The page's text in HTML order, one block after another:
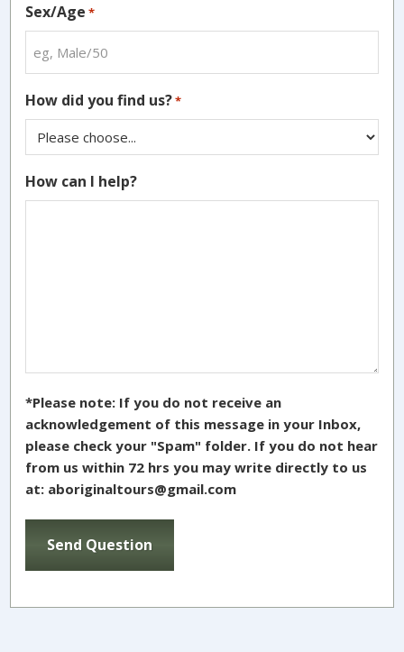
Sex/Age *
How did you find us?*
How can I help?
*Please note: If you do not receive an
acknowledgement of this message in your Inbox,
please check your "Spam" folder. If you do not hear
from us within 72 hrs you may write directly to us
at: aboriginaltours@gmail.com